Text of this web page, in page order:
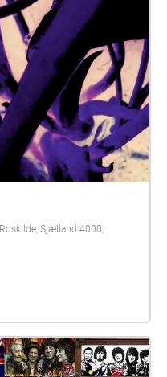
Sjælland 4000,